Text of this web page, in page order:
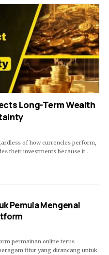
Long-Term Wealth
of how currencies perform,
their investments because it…
Pemula Mengenal
permainan online terus
fitur yang dirancang untuk